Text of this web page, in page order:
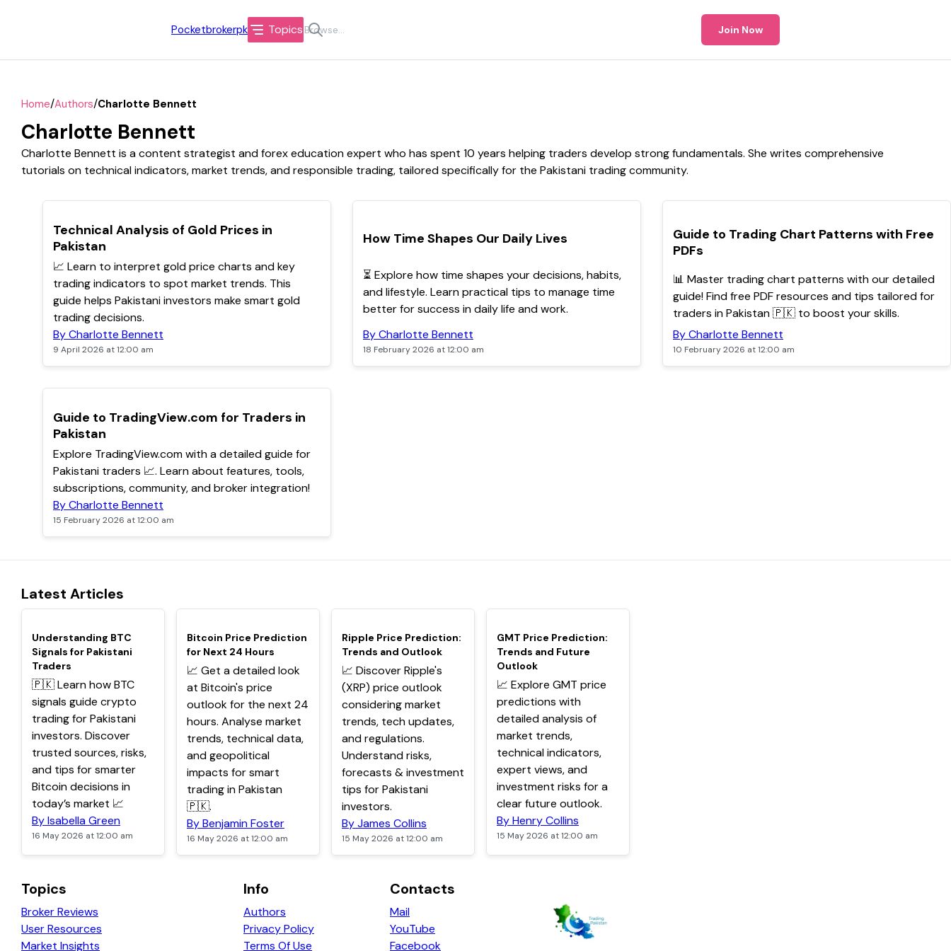
Pocketbrokerpk Topics Join Now
Home/Authors/Charlotte Bennett
Charlotte Bennett
Charlotte Bennett is a content strategist and forex education expert who has spent 10 years helping traders develop strong fundamentals. She writes comprehensive
tutorials on technical indicators, market trends, and responsible trading, tailored specifically for the Pakistani trading community.
TOP
Technical Analysis of Gold Prices in
Pakistan
📈 Learn to interpret gold price charts and key
trading indicators to spot market trends. This
guide helps Pakistani investors make smart gold
trading decisions.
By Charlotte Bennett
9 April 2026 at 12:00 am
How Time Shapes Our Daily Lives
⏳ Explore how time shapes your decisions, habits,
and lifestyle. Learn practical tips to manage time
better for success in daily life and work.
By Charlotte Bennett
18 February 2026 at 12:00 am
Guide to Trading Chart Patterns with Free
PDFs
📊 Master trading chart patterns with our detailed
guide! Find free PDF resources and tips tailored for
traders in Pakistan 🇵🇰 to boost your skills.
By Charlotte Bennett
10 February 2026 at 12:00 am
POPULAR
Guide to TradingView.com for Traders in
Pakistan
Explore TradingView.com with a detailed guide for
Pakistani traders 📈. Learn about features, tools,
subscriptions, community, and broker integration!
By Charlotte Bennett
15 February 2026 at 12:00 am
Latest Articles
TOP
Understanding BTC
Signals for Pakistani
Traders
🇵🇰 Learn how BTC
signals guide crypto
trading for Pakistani
investors. Discover
trusted sources, risks,
and tips for smarter
Bitcoin decisions in
today’s market 📈
By Isabella Green
16 May 2026 at 12:00 am
TOP
Bitcoin Price Prediction
for Next 24 Hours
📈 Get a detailed look
at Bitcoin's price
outlook for the next 24
hours. Analyse market
trends, technical data,
and geopolitical
impacts for smart
trading in Pakistan
🇵🇰.
By Benjamin Foster
16 May 2026 at 12:00 am
TOP
Ripple Price Prediction:
Trends and Outlook
📈 Discover Ripple's
(XRP) price outlook
considering market
trends, tech updates,
and regulations.
Understand risks,
forecasts & investment
tips for Pakistani
investors.
By James Collins
15 May 2026 at 12:00 am
TOP
GMT Price Prediction:
Trends and Future
Outlook
📈 Explore GMT price
predictions with
detailed analysis of
market trends,
technical indicators,
expert views, and
investment risks for a
clear future outlook.
By Henry Collins
15 May 2026 at 12:00 am
Topics
Broker Reviews
User Resources
Market Insights
Info
Authors
Privacy Policy
Terms Of Use
Contacts
Mail
YouTube
Facebook